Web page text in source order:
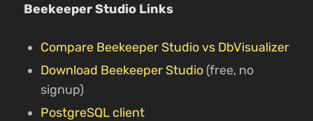
Beekeeper Studio Links
Compare Beekeeper Studio vs DbVisualizer
Download Beekeeper Studio (free, no
signup)
PostgreSQL client